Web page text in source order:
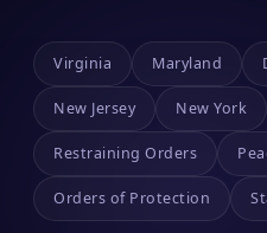
Virginia Maryland
New Jersey New York
Restraining Orders
Orders of Protection